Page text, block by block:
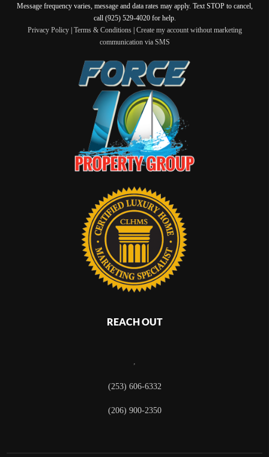
Message frequency varies, message and data rates may apply. Text STOP to cancel,
call (925) 529-4020 for help.
Privacy Policy| Terms & Conditions| Create my account without marketing
communication via SMS
REACH OUT
,
(253) 606-6332
(206) 900-2350